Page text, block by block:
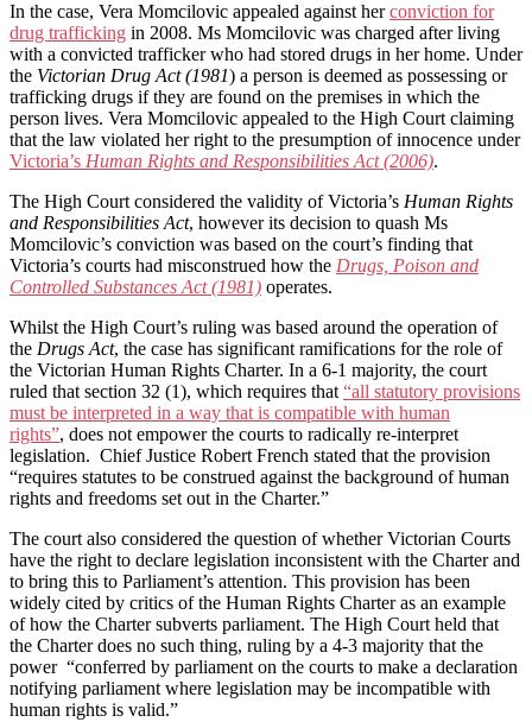
In the case, Vera Momcilovic appealed against herconviction for
drug trafficking in 2008. Ms Momcilovic was charged after living
with a convicted trafficker who had stored drugs in her home. Under
the Victorian Drug Act (1981) a person is deemed as possessing or
trafficking drugs if they are found on the premises in which the
person lives. Vera Momcilovic appealed to the High Court claiming
that the law violated her right to the presumption of innocence under
Victoria’s Human Rights and Responsibilities Act (2006).
The High Court considered the validity of Victoria’s Human Rights
and Responsibilities Act, however its decision to quash Ms
Momcilovic’s conviction was based on the court’s finding that
Victoria’s courts had misconstrued how the Drugs, Poison and
Controlled Substances Act (1981) operates.
Whilst the High Court’s ruling was based around the operation of
the Drugs Act, the case has significant ramifications for the role of
the Victorian Human Rights Charter. In a 6-1 majority, the court
ruled that section 32 (1), which requires that“all statutory provisions
must be interpreted in a way that is compatible with human
rights”, does not empower the courts to radically re-interpret
legislation. Chief Justice Robert French stated that the provision
“requires statutes to be construed against the background of human
rights and freedoms set out in the Charter.”
The court also considered the question of whether Victorian Courts
have the right to declare legislation inconsistent with the Charter and
to bring this to Parliament’s attention. This provision has been
widely cited by critics of the Human Rights Charter as an example
of how the Charter subverts parliament. The High Court held that
the Charter does no such thing, ruling by a 4-3 majority that the
power “conferred by parliament on the courts to make a declaration
notifying parliament where legislation may be incompatible with
human rights is valid.”